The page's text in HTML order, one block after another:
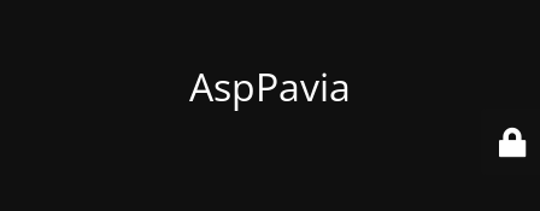
AspPavia